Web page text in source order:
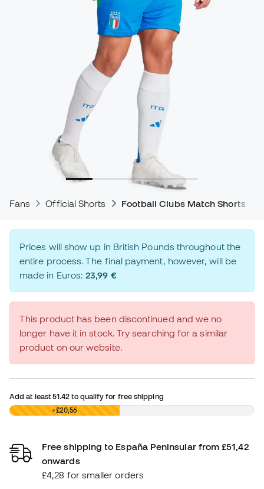
Fans Official Shorts Football Clubs Match Shorts
Prices will show up in British Pounds throughout the
entire process. The final payment, however, will be
made in Euros:23,99 €
This product has been discontinued and we no
longer have it in stock. Try searching for a similar
product on our website.
Add at least51.42 to qualify for free shipping
£0,00 +£20,56
Free shipping to España Peninsular from £51,42
onwards
£4,28 for smaller orders